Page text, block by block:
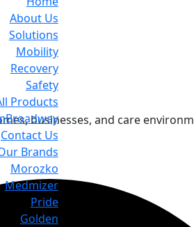
About Us
Solutions
Mobility
Recovery
Safety
Products
Contact Us
Brands
Morozko
Medmizer
Pride
Golden
businesses, and care